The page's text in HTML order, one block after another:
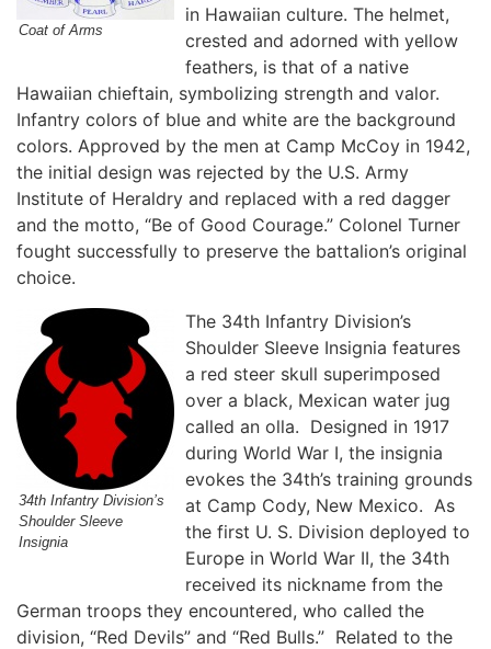
Coat of Arms
in Hawaiian culture. The helmet,
crested and adorned with yellow
feathers, is that of a native
Hawaiian chieftain, symbolizing strength and valor.
Infantry colors of blue and white are the background
colors. Approved by the men at Camp McCoy in 1942,
the initial design was rejected by the U.S. Army
Institute of Heraldry and replaced with a red dagger
and the motto, “Be of Good Courage.” Colonel Turner
fought successfully to preserve the battalion’s original
choice.
34th Infantry Division’s
Shoulder Sleeve
Insignia
The 34th Infantry Division’s
Shoulder Sleeve Insignia features
a red steer skull superimposed
over a black, Mexican water jug
called an olla. Designed in 1917
during World War I, the insignia
evokes the 34th’s training grounds
at Camp Cody, New Mexico. As
the first U. S. Division deployed to
Europe in World War II, the 34th
received its nickname from the
German troops they encountered, who called the
division, “Red Devils” and “Red Bulls.” Related to the